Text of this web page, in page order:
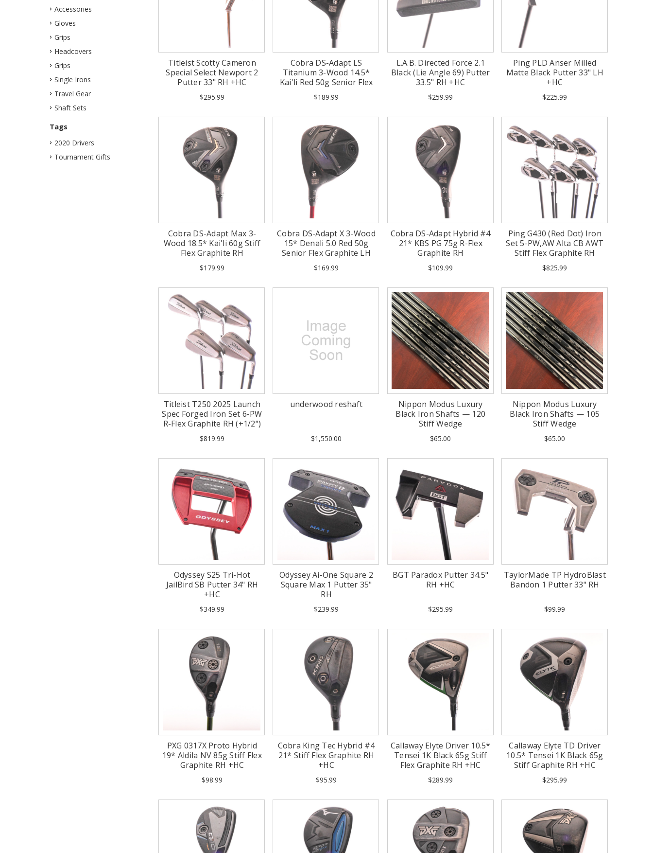
Accessories
Gloves
Grips
Headcovers
Grips
Single Irons
Travel Gear
Shaft Sets
Tags
2020 Drivers
Tournament Gifts
Titleist Scotty Cameron
Special Select Newport 2
Putter 33" RH +HC
$295.99
Cobra DS-Adapt LS
Titanium 3-Wood 14.5*
Kai'li Red 50g Senior Flex
Graphite RH
$189.99
L.A.B. Directed Force 2.1
Black (Lie Angle 69) Putter
33.5" RH +HC
$259.99
Ping PLD Anser Milled
Matte Black Putter 33" LH
+HC
$225.99
Cobra DS-Adapt Max 3-
Wood 18.5* Kai'li 60g Stiff
Flex Graphite RH
$179.99
Cobra DS-Adapt X 3-Wood
15* Denali 5.0 Red 50g
Senior Flex Graphite LH
$169.99
Cobra DS-Adapt Hybrid #4
21* KBS PG 75g R-Flex
Graphite RH
$109.99
Ping G430 (Red Dot) Iron
Set 5-PW,AW Alta CB AWT
Stiff Flex Graphite RH
(Mint)
$825.99
Titleist T250 2025 Launch
Spec Forged Iron Set 6-PW
R-Flex Graphite RH (+1/2")
$819.99
underwood reshaft
$1,550.00
Nippon Modus Luxury
Black Iron Shafts — 120
Stiff Wedge
$65.00
Nippon Modus Luxury
Black Iron Shafts — 105
Stiff Wedge
$65.00
Odyssey S25 Tri-Hot
JailBird SB Putter 34" RH
+HC
$349.99
Odyssey Ai-One Square 2
Square Max 1 Putter 35"
RH
$239.99
BGT Paradox Putter 34.5"
RH +HC
$295.99
TaylorMade TP HydroBlast
Bandon 1 Putter 33" RH
$99.99
PXG 0317X Proto Hybrid
19* Aldila NV 85g Stiff Flex
Graphite RH +HC
$98.99
Cobra King Tec Hybrid #4
21* Stiff Flex Graphite RH
+HC
$95.99
Callaway Elyte Driver 10.5*
Tensei 1K Black 65g Stiff
Flex Graphite RH +HC
$289.99
Callaway Elyte TD Driver
10.5* Tensei 1K Black 65g
Stiff Graphite RH +HC
$295.99